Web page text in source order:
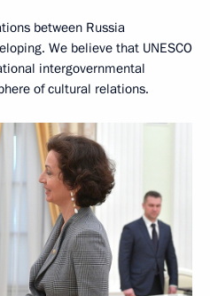
between Russia
We believe that UNESCO
intergovernmental
of cultural relations.